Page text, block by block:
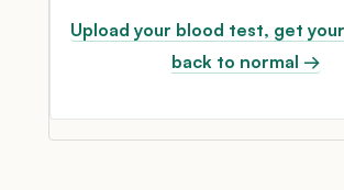
Upload your blood test, get
back to normal →